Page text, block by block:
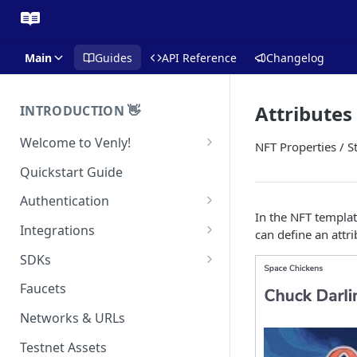
Main Guides API Reference Changelog
INTRODUCTION 👋
Welcome to Venly!
Developer Portal
Pricing
Self-Custody Infrastructure
Quickstart Guide
Authentication
API Authentication
Widget Authentication
API Security Best Practices
Integrations
Zapier: No-Code Blockchain
Airtable x Venly
Eventbrite x Venly
SDKs
C#
Javascript / Typescript
Faucets
Networks & URLs
Testnet Assets
Attributes
NFT Properties /
In the NFT
can define an